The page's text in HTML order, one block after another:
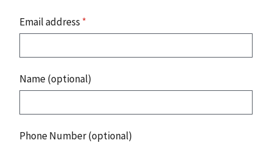
Email address *
Name (optional)
Phone Number (optional)